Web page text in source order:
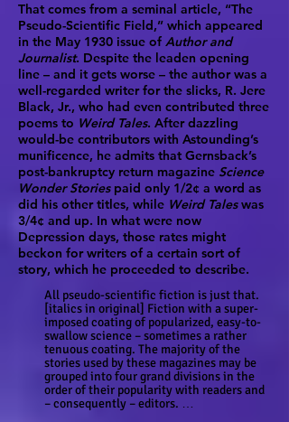
That comes from a seminal article, “The
Pseudo-Scientific Field,” which appeared
in the May 1930 issue of Author and
Journalist. Despite the leaden opening
line – and it gets worse – the author was a
well-regarded writer for the slicks, R. Jere
Black, Jr., who had even contributed three
poems to Weird Tales. After dazzling
would-be contributors with Astounding’s
munificence, he admits that Gernsback’s
post-bankruptcy return magazine Science
Wonder Storiespaid only 1/2¢ a word as
did his other titles, while Weird Taleswas
3/4¢ and up. In what were now
Depression days, those rates might
beckon for writers of a certain sort of
story, which he proceeded to describe.
All pseudo-scientific fiction is just that.
[italics in original] Fiction with a super-
imposed coating of popularized, easy-to-
swallow science – sometimes a rather
tenuous coating. The majority of the
stories used by these magazines may be
grouped into four grand divisions in the
order of their popularity with readers and
– consequently – editors. …